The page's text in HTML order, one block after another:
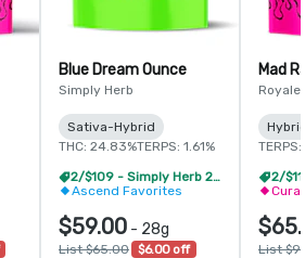
Blue Dream Ounce
Simply Herb
Sativa-Hybrid
THC: 24.83%TERPS: 1.61%
2/$109 - Simply Herb 28g
Ascend Favorites
$59.00 - 28g
List $65.00 $6.00 off
Mad
Royale
2/
List